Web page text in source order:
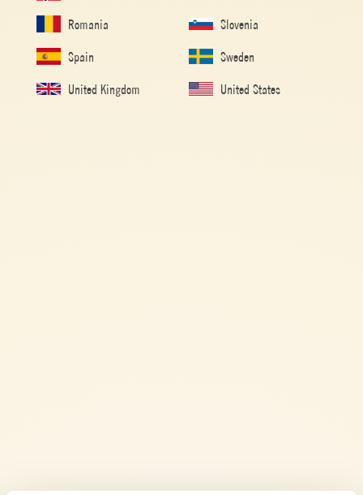
Romania Slovenia
Spain Sweden
United Kingdom United States